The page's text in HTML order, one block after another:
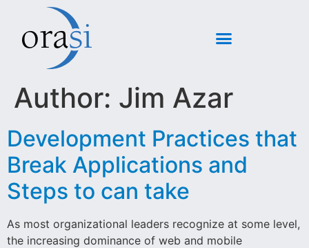
Author: Jim Azar
Development Practices that
Break Applications and
Steps to can take
As most organizational leaders recognize at some level,
the increasing dominance of web and mobile